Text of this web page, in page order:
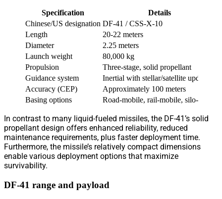
Specification
Details
Chinese/US designation DF-41 / CSS-X-10
Length
20-22 meters
Diameter
2.25 meters
Launch weight
80,000 kg
Propulsion
Three-stage, solid propellant
Guidance system
Inertial with stellar/satellite updates
Accuracy (CEP)
Approximately 100 meters
Basing options
Road-mobile, rail-mobile, silo-based
In contrast to many liquid-fueled missiles, the DF-41’s solid
propellant design offers enhanced reliability, reduced
maintenance requirements, plus faster deployment time.
Furthermore, the missile’s relatively compact dimensions
enable various deployment options that maximize
survivability.
DF-41 range and payload